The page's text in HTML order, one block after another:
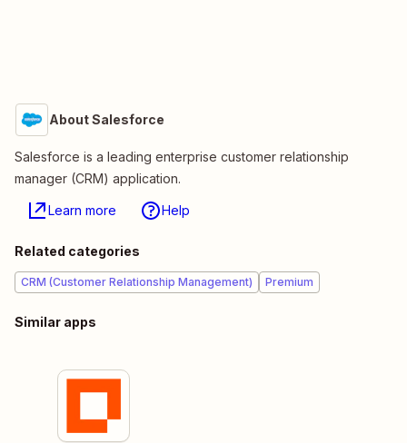
About Salesforce
Salesforce is a leading enterprise customer relationship
manager (CRM) application.
Learn more Help
Related categories
CRM (Customer Relationship Management) Premium
Similar apps